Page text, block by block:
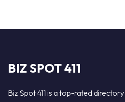
BIZ SPOT 411
Biz Spot 411 is a top-rated